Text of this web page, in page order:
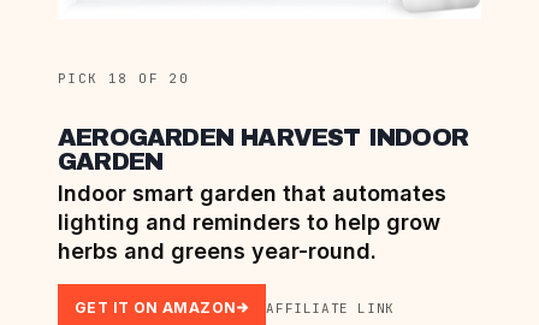
PICK 18 OF 20
AEROGARDEN HARVEST INDOOR
GARDEN
Indoor smart garden that automates
lighting and reminders to help grow
herbs and greens year-round.
GET IT ON AMAZON AFFILIATE LINK